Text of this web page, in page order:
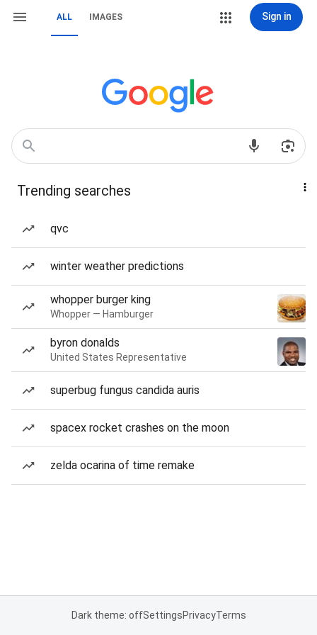
ALL IMAGES Sign in
Trending searches
qvc
winter weather predictions
whopper burger king
Whopper — Hamburger
byron donalds
United States Representative
superbug fungus candida auris
spacex rocket crashes on the moon
zelda ocarina of time remake
Dark theme: offSettingsPrivacyTerms